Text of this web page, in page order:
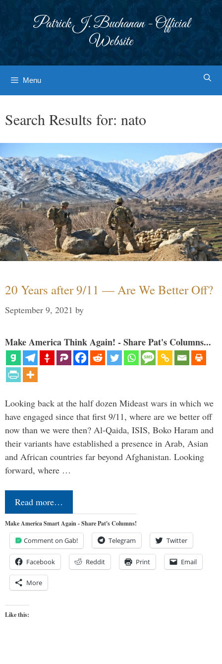
Patrick J. Buchanan - Official
Website
Menu
Search Results for: nato
20 Years after 9/11 — Are We Better Off?
September 9, 2021 by
Make America Think Again! - Share Pat's Columns...
Looking back at the half dozen Mideast wars in which we
have engaged since that first 9/11, where are we better off
now than we were then? Al-Qaida, ISIS, Boko Haram and
their variants have established a presence in Arab, Asian
and African countries far beyond Afghanistan. Looking
forward, where …
Read more…
Make America Smart Again - Share Pat's Columns!
Comment on Gab! Telegram Twitter
Facebook Reddit Print Email
More
Like this: